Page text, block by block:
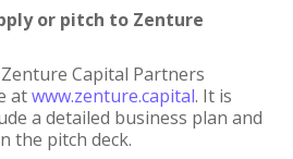
or pitch to Zenture
Capital Partners
atwww.zenture.capital. It is
a detailed business plan and
the pitch deck.